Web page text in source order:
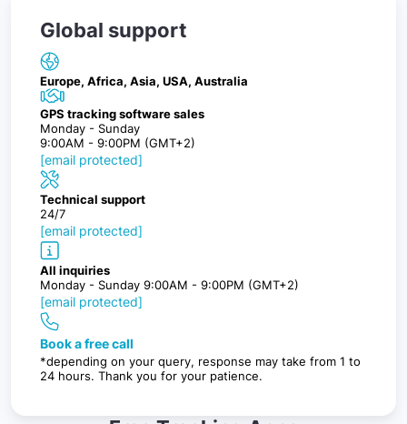
Global support
Europe, Africa, Asia, USA, Australia
GPS tracking software sales
Monday - Sunday
9:00AM - 9:00PM (GMT+2)
[email protected]
Technical support
24/7
[email protected]
All inquiries
Monday - Sunday 9:00AM - 9:00PM (GMT+2)
[email protected]
Book a free call
*depending on your query, response may take from 1 to
24 hours. Thank you for your patience.